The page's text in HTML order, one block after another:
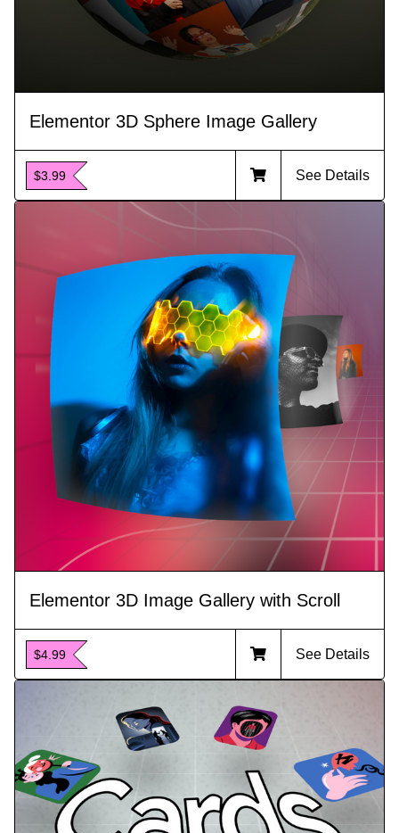
Elementor 3D Sphere Image Gallery
$3.99 See Details
Elementor 3D Image Gallery with Scroll
$4.99 See Details